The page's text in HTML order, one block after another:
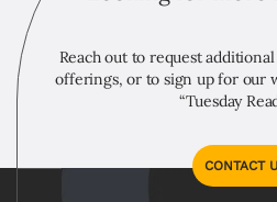
Reach out to request
offerings, or to sign up for our
“Tuesday
CONTACT